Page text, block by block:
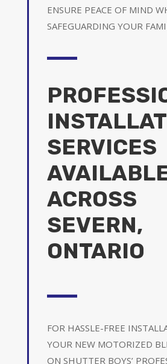
ENSURE PEACE OF MIND
SAFEGUARDING YOUR
SERVICES
ACROSS
SEVERN,
ONTARIO
FOR HASSLE-FREE
YOUR NEW MOTORIZED
ON SHUTTER BOYS’